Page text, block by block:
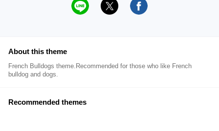
About this theme
French Bulldogs theme.Recommended for those who like French
bulldog and dogs.
Recommended themes